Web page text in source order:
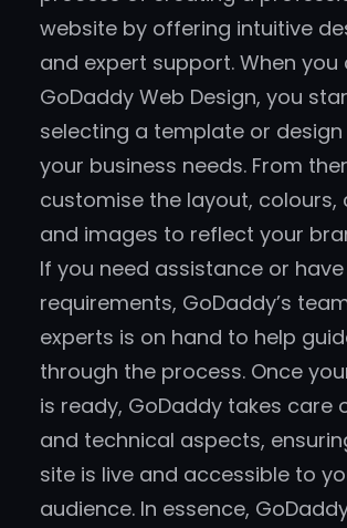
website by offering intuitive
and expert support. When you
GoDaddy Web Design, you
selecting a template or
your business needs. From
customise the layout, colours,
and images to reflect your
If you need assistance or
requirements, GoDaddy’s
experts is on hand to help
through the process. Once
is ready, GoDaddy takes care
and technical aspects,
site is live and accessible to
audience. In essence,